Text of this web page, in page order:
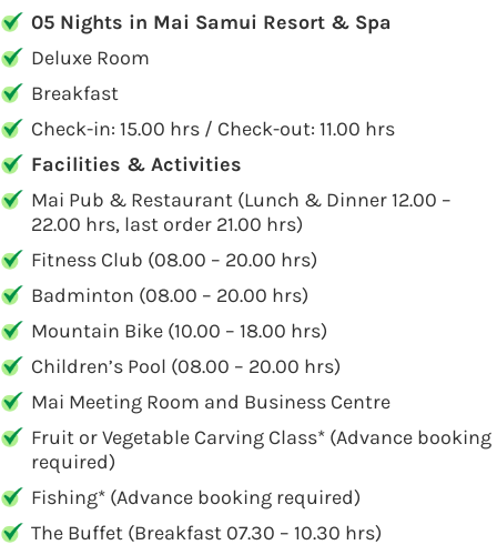
05 Nights in Mai Samui Resort & Spa
Deluxe Room
Breakfast
Check-in: 15.00 hrs / Check-out: 11.00 hrs
Facilities & Activities
Mai Pub & Restaurant (Lunch & Dinner 12.00 –
22.00 hrs, last order 21.00 hrs)
Fitness Club (08.00 – 20.00 hrs)
Badminton (08.00 – 20.00 hrs)
Mountain Bike (10.00 – 18.00 hrs)
Children’s Pool (08.00 – 20.00 hrs)
Mai Meeting Room and Business Centre
Fruit or Vegetable Carving Class* (Advance booking
required)
Fishing* (Advance booking required)
The Buffet (Breakfast 07.30 – 10.30 hrs)